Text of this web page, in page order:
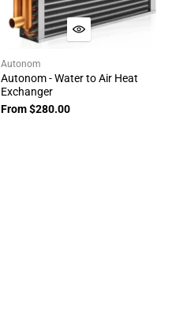
Autonom
Autonom - Water to Air Heat
Exchanger
From $280.00